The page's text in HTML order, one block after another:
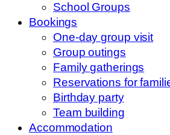
School Groups
Bookings
One-day group visit
Group outings
Family gatherings
Reservations for
Birthday party
Team building
Accommodation